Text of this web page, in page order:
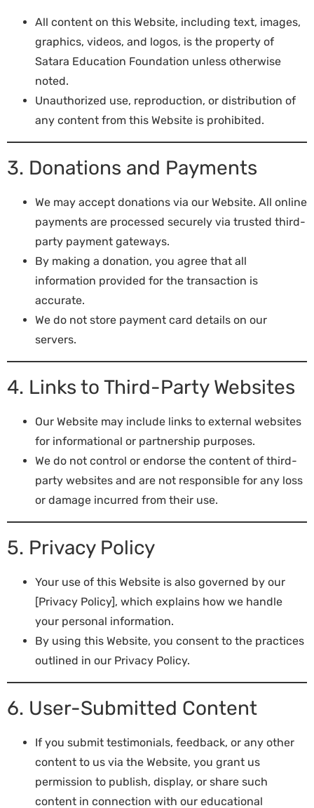
All content on this Website, including text, images,
graphics, videos, and logos, is the property of
Satara Education Foundation unless otherwise
noted.
Unauthorized use, reproduction, or distribution of
any content from this Website is prohibited.
3. Donations and Payments
We may accept donations via our Website. All online
payments are processed securely via trusted third-
party payment gateways.
By making a donation, you agree that all
information provided for the transaction is
accurate.
We do not store payment card details on our
servers.
4. Links to Third-Party Websites
Our Website may include links to external websites
for informational or partnership purposes.
We do not control or endorse the content of third-
party websites and are not responsible for any loss
or damage incurred from their use.
5. Privacy Policy
Your use of this Website is also governed by our
[Privacy Policy], which explains how we handle
your personal information.
By using this Website, you consent to the practices
outlined in our Privacy Policy.
6. User-Submitted Content
If you submit testimonials, feedback, or any other
content to us via the Website, you grant us
permission to publish, display, or share such
content in connection with our educational